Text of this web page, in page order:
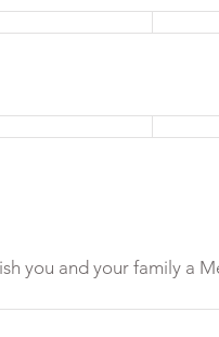
you and your family a